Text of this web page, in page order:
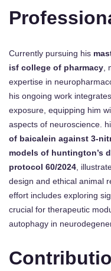
Currently pursuing his
isf college of pharmacy
expertise in
his ongoing work
exposure, equipping him
aspects of neuroscience.
of baicalein against 3-
models of huntington’s
protocol 60/2024 ,
design and ethical animal
effort includes exploring
crucial for therapeutic
autophagy in